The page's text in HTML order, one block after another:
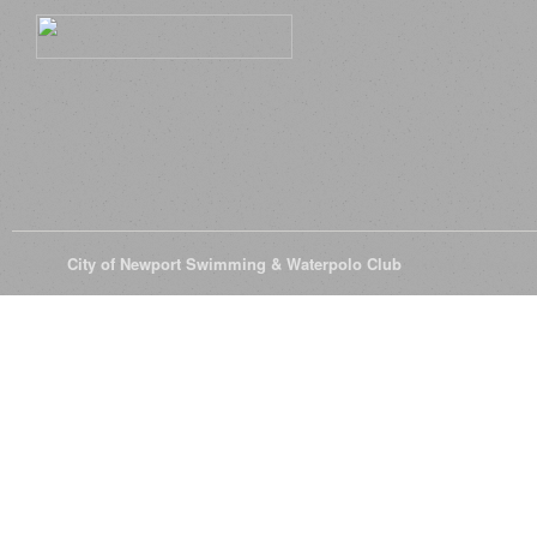
City of Newport Swimming & Waterpolo Club